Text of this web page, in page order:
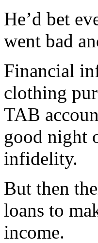
He’d bet
went bad
Financial
clothing
TAB
good night
infidelity.
But then
loans to
income.